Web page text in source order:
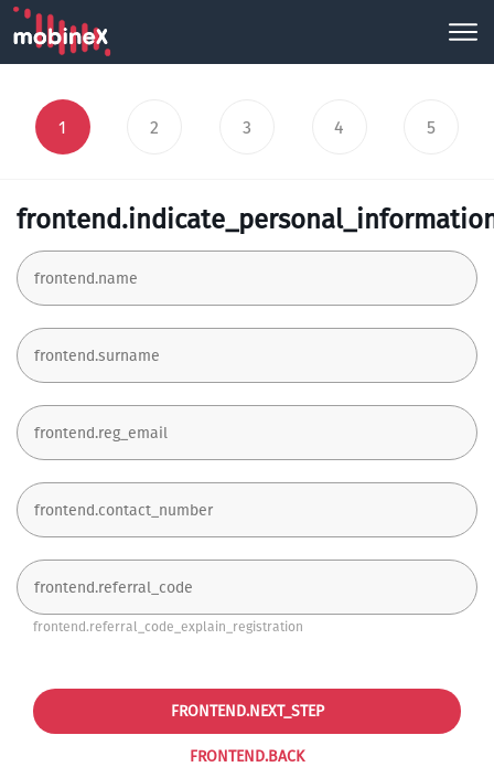
1 2 3 4 5
frontend.referral_code_explain_registration
FRONTEND.BACK
FRONTEND.NEXT_STEP